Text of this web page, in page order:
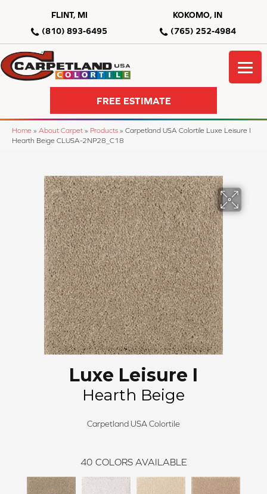
FLINT, MI
(810) 893-6495
KOKOMO, IN
(765) 252-4984
FREE ESTIMATE
Home » About Carpet » Products » Carpetland USA Colortile Luxe Leisure I
Hearth Beige CLUSA-2NP28_C18
Luxe Leisure I
Hearth Beige
Carpetland USA Colortile
40 COLORS AVAILABLE